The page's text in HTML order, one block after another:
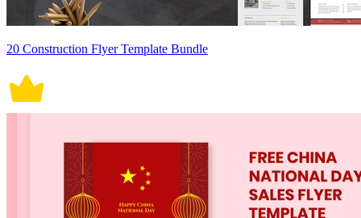
20 Construction Flyer Template Bundle